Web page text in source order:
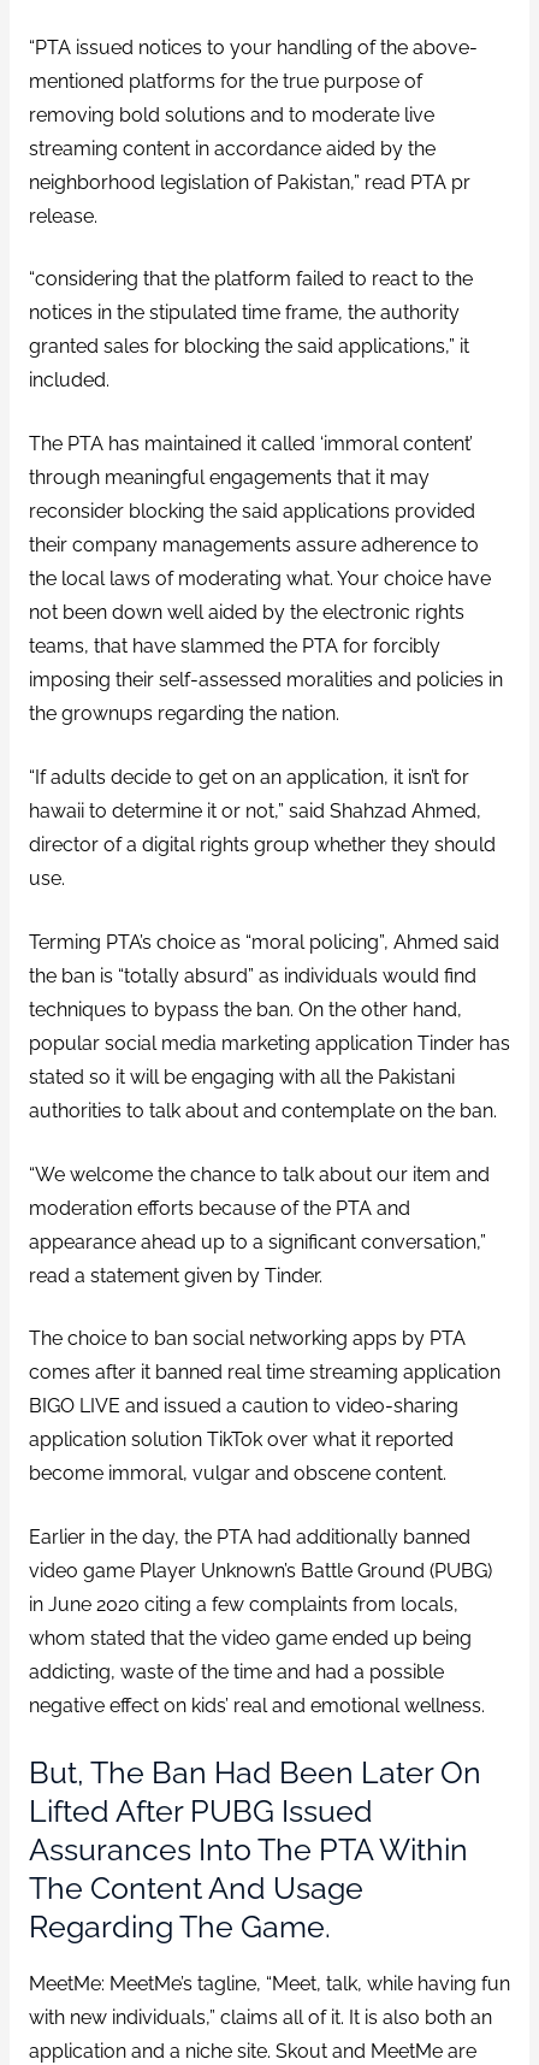
“PTA issued notices to your handling of the above-
mentioned platforms for the true purpose of
removing bold solutions and to moderate live
streaming content in accordance aided by the
neighborhood legislation of Pakistan,” read PTA pr
release.
“considering that the platform failed to react to the
notices in the stipulated time frame, the authority
granted sales for blocking the said applications,” it
included.
The PTA has maintained it called ‘immoral content’
through meaningful engagements that it may
reconsider blocking the said applications provided
their company managements assure adherence to
the local laws of moderating what. Your choice have
not been down well aided by the electronic rights
teams, that have slammed the PTA for forcibly
imposing their self-assessed moralities and policies in
the grownups regarding the nation.
“If adults decide to get on an application, it isn’t for
hawaii to determine it or not,” said Shahzad Ahmed,
director of a digital rights group whether they should
use.
Terming PTA’s choice as “moral policing”, Ahmed said
the ban is “totally absurd” as individuals would find
techniques to bypass the ban. On the other hand,
popular social media marketing application Tinder has
stated so it will be engaging with all the Pakistani
authorities to talk about and contemplate on the ban.
“We welcome the chance to talk about our item and
moderation efforts because of the PTA and
appearance ahead up to a significant conversation,”
read a statement given by Tinder.
The choice to ban social networking apps by PTA
comes after it banned real time streaming application
BIGO LIVE and issued a caution to video-sharing
application solution TikTok over what it reported
become immoral, vulgar and obscene content.
Earlier in the day, the PTA had additionally banned
video game Player Unknown’s Battle Ground (PUBG)
in June 2020 citing a few complaints from locals,
whom stated that the video game ended up being
addicting, waste of the time and had a possible
negative effect on kids’ real and emotional wellness.
But, The Ban Had Been Later On
Lifted After PUBG Issued
Assurances Into The PTA Within
The Content And Usage
Regarding The Game.
MeetMe: MeetMe’s tagline, “Meet, talk, while having fun
with new individuals,” claims all of it. It is also both an
application and a niche site. Skout and MeetMe are